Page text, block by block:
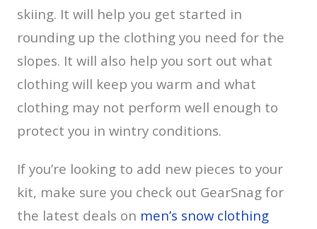
skiing. It will help you get started in
rounding up the clothing you need for the
slopes. It will also help you sort out what
clothing will keep you warm and what
clothing may not perform well enough to
protect you in wintry conditions.
If you’re looking to add new pieces to your
kit, make sure you check out GearSnag for
the latest deals on men’s snow clothing